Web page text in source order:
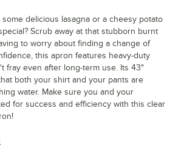
delicious lasagna or a cheesy potato
Scrub away at that stubborn burnt
to worry about finding a change of
this apron features heavy-duty
fray even after long-term use. Its 43"
both your shirt and your pants are
water. Make sure you and your
for success and efficiency with this clear